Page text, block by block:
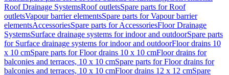
Roof Drainage SystemsRoof outletsSpare parts for Roof
outletsVapour barrier elementsSpare parts for Vapour barrier
elementsAccessoriesSpare parts for AccessoriesFloor Drainage
SystemsSurface drainage systems for indoor and outdoorSpare parts
for Surface drainage systems for indoor and outdoorFloor drains 10
x 10 cmSpare parts for Floor drains 10 x 10 cmFloor drains for
balconies and terraces, 10 x 10 cmSpare parts for Floor drains for
balconies and terraces, 10 x 10 cmFloor drains 12 x 12 cmSpare